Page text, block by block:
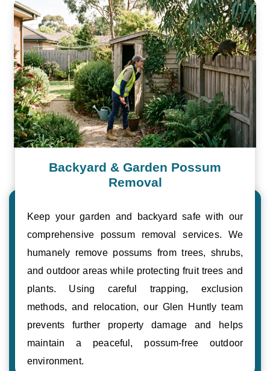
Backyard & Garden Possum
Removal
Keep your garden and backyard safe with our
comprehensive possum removal services. We
humanely remove possums from trees, shrubs,
and outdoor areas while protecting fruit trees and
plants. Using careful trapping, exclusion
methods, and relocation, our Glen Huntly team
prevents further property damage and helps
maintain a peaceful, possum-free outdoor
environment.